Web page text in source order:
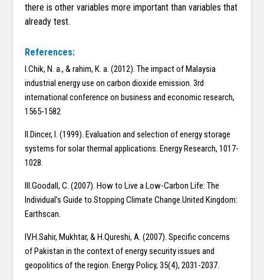
there is other variables more important than variables that
already test.
References:
I.Chik, N. a., & rahim, K. a. (2012). The impact of Malaysia
industrial energy use on carbon dioxide emission. 3rd
international conference on business and economic research,
1565-1582
II.Dincer, I. (1999). Evaluation and selection of energy storage
systems for solar thermal applications. Energy Research, 1017-
1028.
III.Goodall, C. (2007). How to Live a Low-Carbon Life: The
Individual’s Guide to Stopping Climate Change.United Kingdom:
Earthscan.
IV.H.Sahir, Mukhtar, & H.Qureshi, A. (2007). Specific concerns
of Pakistan in the context of energy security issues and
geopolitics of the region. Energy Policy, 35(4), 2031-2037.